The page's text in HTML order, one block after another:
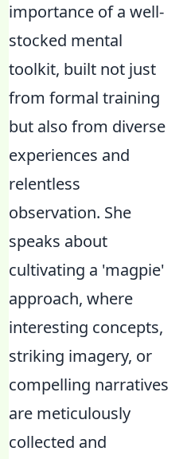
importance of a well-
stocked mental
toolkit, built not just
from formal training
but also from diverse
experiences and
relentless
observation. She
speaks about
cultivating a 'magpie'
approach, where
interesting concepts,
striking imagery, or
compelling narratives
are meticulously
collected and